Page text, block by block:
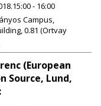
- 16:00
Campus,
0.81 (Ortvay
(European
Source, Lund,